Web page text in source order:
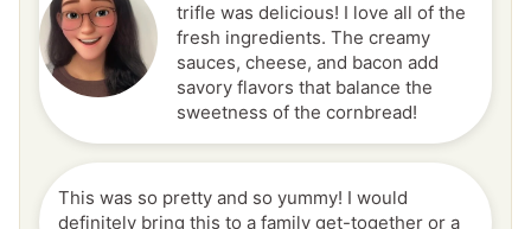
trifle was delicious! I love all of the
fresh ingredients. The creamy
sauces, cheese, and bacon add
savory flavors that balance the
sweetness of the cornbread!
This was so pretty and so yummy! I would
definitely bring this to a family get-together or a